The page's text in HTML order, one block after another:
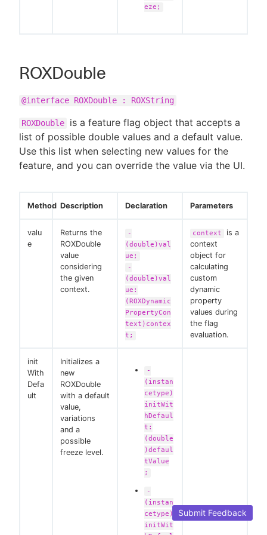
eze;
ROXDouble
@interface ROXDouble : ROXString
ROXDouble
is a feature flag object that accepts a
list of possible double values and a default value.
Use this list when selecting new values for the
feature, and you can override the value via the UI.
Method Description Declaration Parameters
valu
e
Returns the
ROXDouble
value
considering
the given
context.
-
(double)val
ue;
-
(double)val
ue:
(ROXDynamic
PropertyCon
text)contex
t;
context
is a
context
object for
calculating
custom
dynamic
property
values during
the flag
evaluation.
init
With
Defa
ult
Initializes a
new
ROXDouble
with a default
value,
variations
and a
possible
freeze level.
-
(instan
cetype)
initWit
hDefaul
t:
(double
)defaul
tValue
;
-
(instan
cetype)
initWit
Submit Feedback